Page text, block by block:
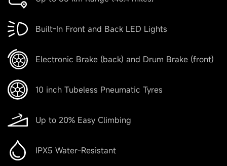
Built-In Front and Back LED Lights
Electronic Brake (back) and Drum Brake (front)
10 inch Tubeless Pneumatic Tyres
Up to 20% Easy Climbing
IPX5 Water-Resistant